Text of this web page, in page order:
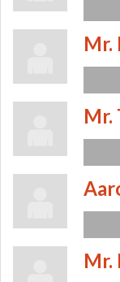
Mr.
Mr.
Mr.